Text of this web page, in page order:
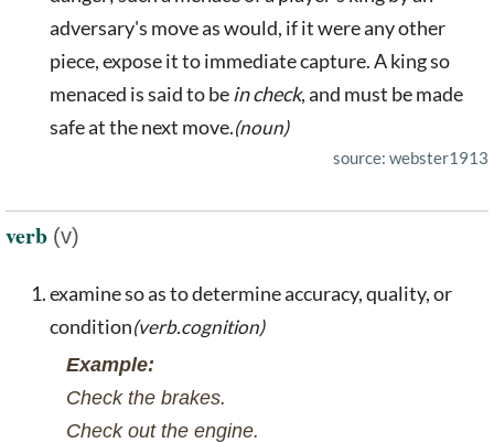
adversary's move as would, if it were any other
piece, expose it to immediate capture. A king so
menaced is said to bein check, and must be made
safe at the next move.(noun)
source: webster1913
verb (v)
examine so as to determine accuracy, quality, or
condition(verb.cognition)
Example:
Check the brakes.
Check out the engine.